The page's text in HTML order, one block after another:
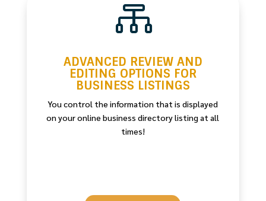

ADVANCED REVIEW AND
EDITING OPTIONS FOR
BUSINESS LISTINGS
You control the information that is displayed
on your online business directory listing at all
times!